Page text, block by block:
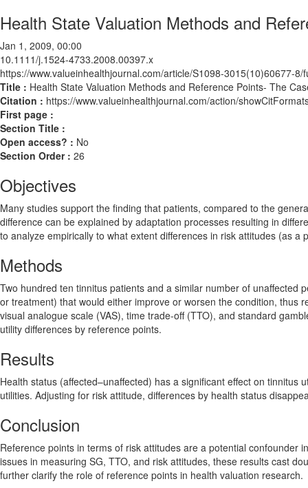
Health State Valuation Methods and
Jan 1, 2009, 00:00
10.1111/j.1524-4733.2008.00397.x
https://www.valueinhealthjournal.com/article/S1098-3015(10)60677-8/
Title : Health State Valuation Methods and Reference Points- The
Citation : https://www.valueinhealthjournal.com/action/
First page :
Section Title :
Open access? : No
Section Order : 26
Objectives
Many studies support the finding that patients, compared to the
difference can be explained by adaptation processes resulting in
to analyze empirically to what extent differences in risk attitudes (as
Methods
Two hundred ten tinnitus patients and a similar number of unaffected
or treatment) that would either improve or worsen the condition, thus
visual analogue scale (VAS), time trade-off (TTO), and standard
utility differences by reference points.
Results
Health status (affected–unaffected) has a significant effect on
utilities. Adjusting for risk attitude, differences by health status
Conclusion
Reference points in terms of risk attitudes are a potential confounder
issues in measuring SG, TTO, and risk attitudes, these results cast
further clarify the role of reference points in health valuation research.